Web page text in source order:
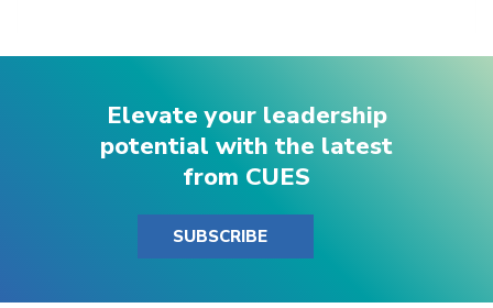
Elevate your leadership
potential with the latest
from CUES
SUBSCRIBE